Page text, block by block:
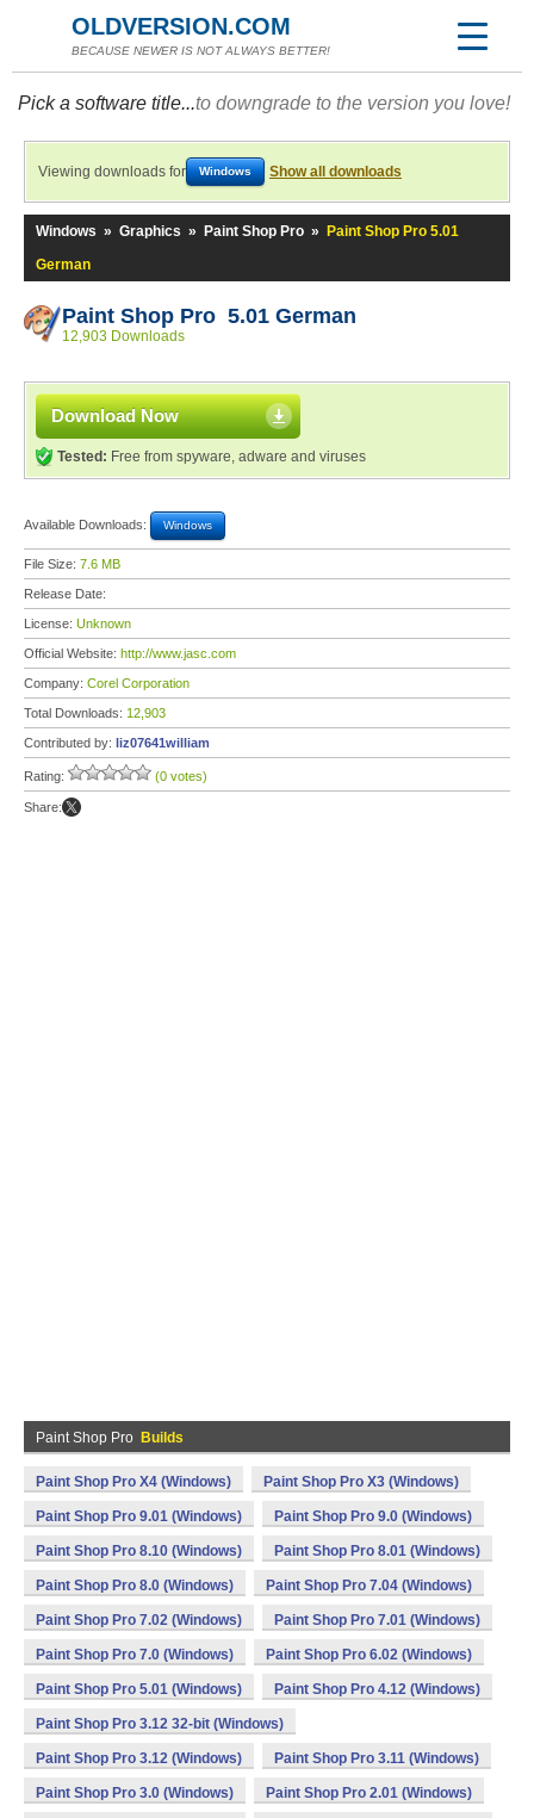
OLDVERSION.COM
BECAUSE NEWER IS NOT ALWAYS BETTER!
Pick a software title...to downgrade to the version you love!
Viewing downloads for Windows Show all downloads
Windows » Graphics » Paint Shop Pro »
Paint Shop Pro 5.01
German
Paint Shop Pro 5.01 German
12,903 Downloads
Download Now
Tested: Free from spyware, adware and viruses
Available Downloads: Windows
File Size: 7.6 MB
Release Date:
License: Unknown
Official Website: http://www.jasc.com
Company: Corel Corporation
Total Downloads: 12,903
Contributed by: liz07641william
Rating: (0 votes)
Share:
Paint Shop Pro Builds
Paint Shop Pro X4 (Windows) Paint Shop Pro X3 (Windows)
Paint Shop Pro 9.01 (Windows) Paint Shop Pro 9.0 (Windows)
Paint Shop Pro 8.10 (Windows) Paint Shop Pro 8.01 (Windows)
Paint Shop Pro 8.0 (Windows) Paint Shop Pro 7.04 (Windows)
Paint Shop Pro 7.02 (Windows) Paint Shop Pro 7.01 (Windows)
Paint Shop Pro 7.0 (Windows) Paint Shop Pro 6.02 (Windows)
Paint Shop Pro 5.01 (Windows) Paint Shop Pro 4.12 (Windows)
Paint Shop Pro 3.12 32-bit (Windows)
Paint Shop Pro 3.12 (Windows) Paint Shop Pro 3.11 (Windows)
Paint Shop Pro 3.0 (Windows) Paint Shop Pro 2.01 (Windows)